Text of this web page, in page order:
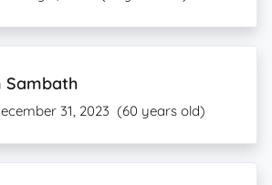
Sambath
31, 2023 (60 years old)